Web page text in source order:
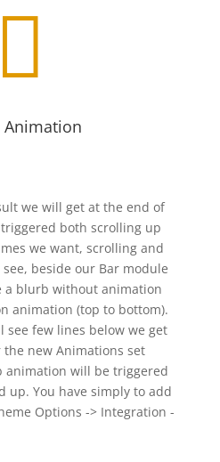

Animation
we will get at the end of
both scrolling up
we want, scrolling and
beside our Bar module
a blurb without animation
animation (top to bottom).
see few lines below we get
new Animations set
will be triggered
up. You have simply to add
Options -> Integration -